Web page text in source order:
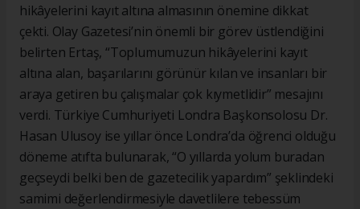
hikâyelerini kayıt altına almasının önemine dikkat
çekti. Olay Gazetesi’nin önemli bir görev üstlendiğini
belirten Ertaş, “Toplumumuzun hikâyelerini kayıt
altına alan, başarılarını görünür kılan ve insanları bir
araya getiren bu çalışmalar çok kıymetlidir” mesajını
verdi. Türkiye Cumhuriyeti Londra Başkonsolosu Dr.
Hasan Ulusoy ise yıllar önce Londra’da öğrenci olduğu
döneme atıfta bulunarak, “O yıllarda yolum buradan
geçseydi belki ben de gazetecilik yapardım” şeklindeki
samimi değerlendirmesiyle davetlilere tebessüm